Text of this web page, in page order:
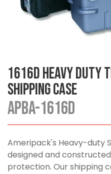
1616D Heavy Duty
Shipping Case
APBA-1616D
Ameripack's Heavy-duty
designed and
protection. Our shipping